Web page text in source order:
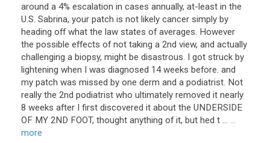
around a 4% escalation in cases annually, at-least in the
U.S. Sabrina, your patch is not likely cancer simply by
heading off what the law states of averages. However
the possible effects of not taking a 2nd view, and actually
challenging a biopsy, might be disastrous. I got struck by
lightening when I was diagnosed 14 weeks before. and
my patch was missed by one derm and a podiatrist. Not
really the 2nd podiatrist who ultimately removed it nearly
8 weeks after I first discovered it about the UNDERSIDE
OF MY 2ND FOOT, thought anything of it, but hed t ... ...
more